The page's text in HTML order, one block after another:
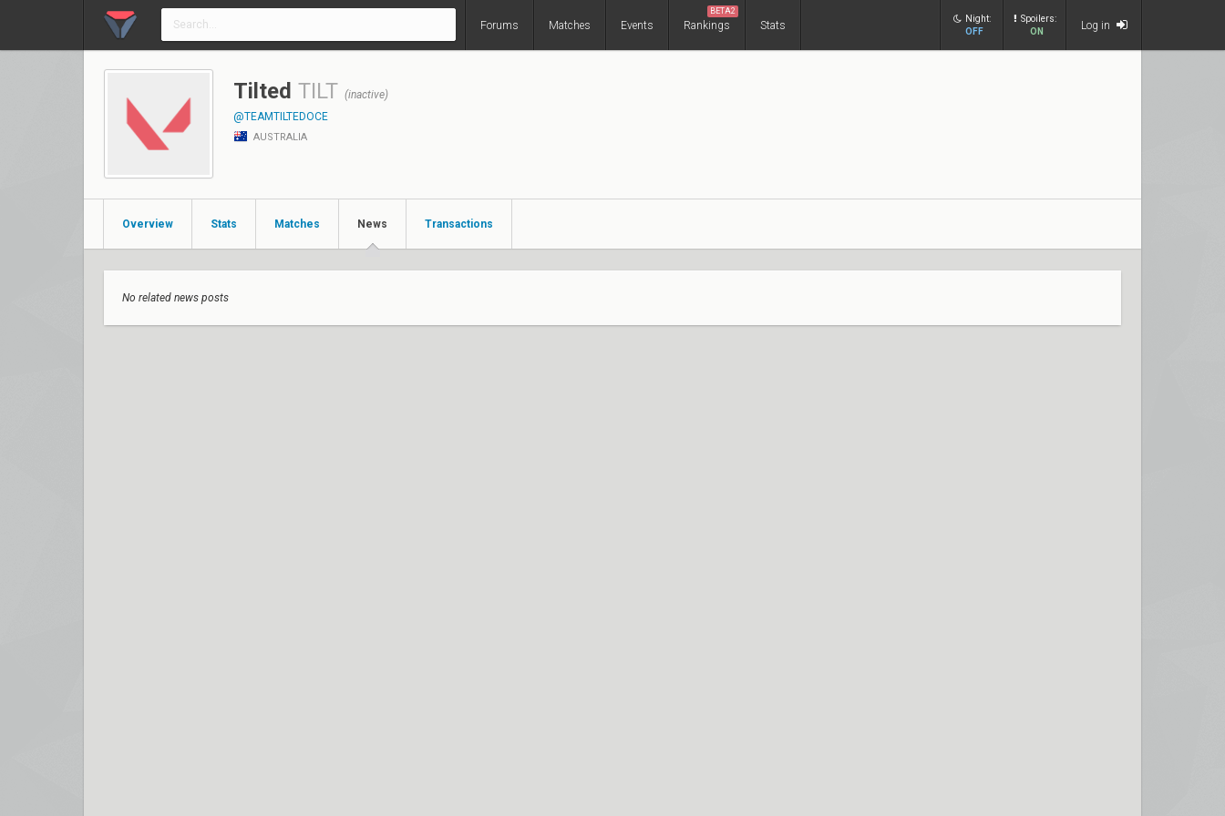
Forums Matches Events Rankings
BETA2
Stats
Night:
OFF
Spoilers:
ON
Log in
Tilted TILT (inactive)
@TEAMTILTEDOCE
AUSTRALIA
Overview Stats Matches News Transactions
No related news posts